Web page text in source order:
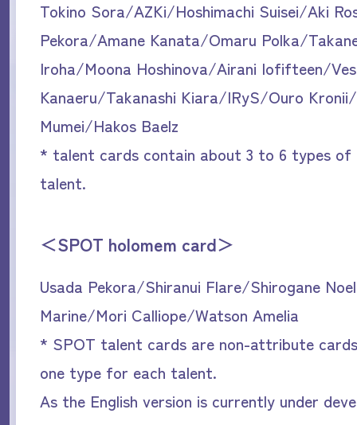
Tokino Sora/AZKi/Hoshimachi Suisei/Aki
Pekora/Amane Kanata/Omaru Polka/
Iroha/Moona Hoshinova/Airani Iofifteen/
Kanaeru/Takanashi Kiara/IRyS/Ouro
Mumei/Hakos Baelz
* talent cards contain about 3 to 6 types of
talent.
＜SPOT holomem card＞
Usada Pekora/Shiranui Flare/Shirogane
Marine/Mori Calliope/Watson Amelia
* SPOT talent cards are non-attribute
one type for each talent.
As the English version is currently under